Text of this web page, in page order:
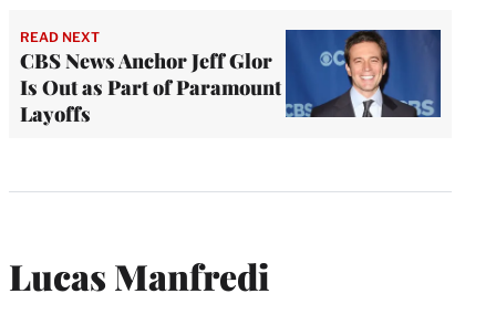
READ NEXT
CBS News Anchor Jeff Glor
Is Out as Part of Paramount
Layoffs
Lucas Manfredi